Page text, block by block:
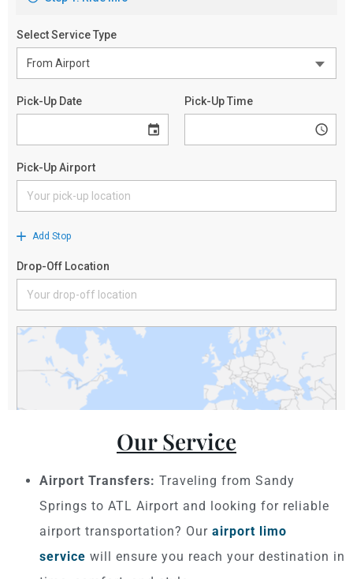
Our Service
Airport Transfers: Traveling from Sandy
Springs to ATL Airport and looking for reliable
airport transportation? Our airport limo
service will ensure you reach your destination in